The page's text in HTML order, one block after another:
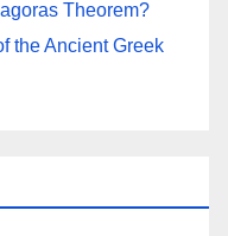
Theorem?
the Ancient Greek